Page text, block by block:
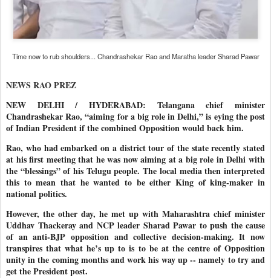
Time now to rub shoulders... Chandrashekar Rao and Maratha leader Sharad Pawar
NEWS RAO PREZ
NEW DELHI / HYDERABAD: Telangana chief minister
Chandrashekar Rao, “aiming for a big role in Delhi,” is eying the post
of Indian President if the combined Opposition would back him.
Rao, who had embarked on a district tour of the state recently stated
at his first meeting that he was now aiming at a big role in Delhi with
the “blessings” of his Telugu people. The local media then interpreted
this to mean that he wanted to be either King of king-maker in
national politics.
However, the other day, he met up with Maharashtra chief minister
Uddhav Thackeray and NCP leader Sharad Pawar to push the cause
of an anti-BJP opposition and collective decision-making. It now
transpires that what he’s up to is to be at the centre of Opposition
unity in the coming months and work his way up -- namely to try and
get the President post.